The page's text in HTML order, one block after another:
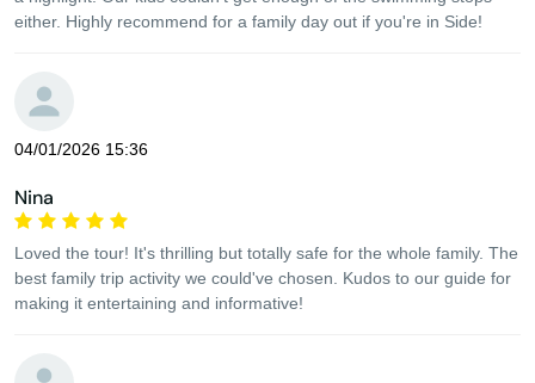
either. Highly recommend for a family day out if you're in Side!
04/01/2026 15:36
Nina
Loved the tour! It's thrilling but totally safe for the whole family. The
best family trip activity we could've chosen. Kudos to our guide for
making it entertaining and informative!